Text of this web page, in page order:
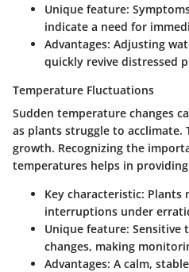
Unique feature:
indicate a need for
Advantages: Adjusting
quickly revive distressed
Temperature Fluctuations
Sudden temperature changes
as plants struggle to acclimate.
growth. Recognizing the
temperatures helps in
Key characteristic: Plants
interruptions under
Unique feature: Sensitive
changes, making
Advantages: A calm,